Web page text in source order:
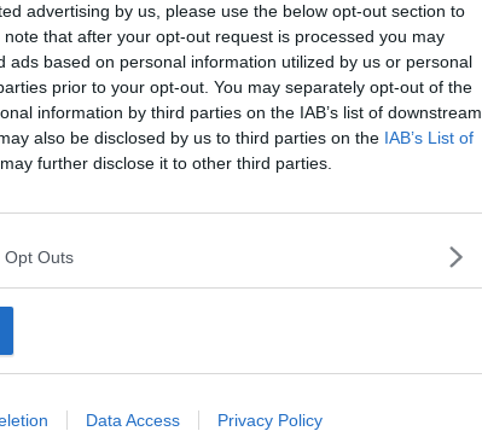
advertising by us, please use the below opt-out section to
that after your opt-out request is processed you may
ads based on personal information utilized by us or personal
prior to your opt-out. You may separately opt-out of the
information by third parties on the IAB’s list of downstream
also be disclosed by us to third parties on the IAB’s List of
further disclose it to other third parties.
Opt Outs
Data Access Privacy Policy
content using AI